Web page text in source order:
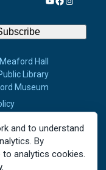
YouTube
Facebook
Instagram
Meaford Hall
Library
Museum
Usand to understand
By
analytics cookies.